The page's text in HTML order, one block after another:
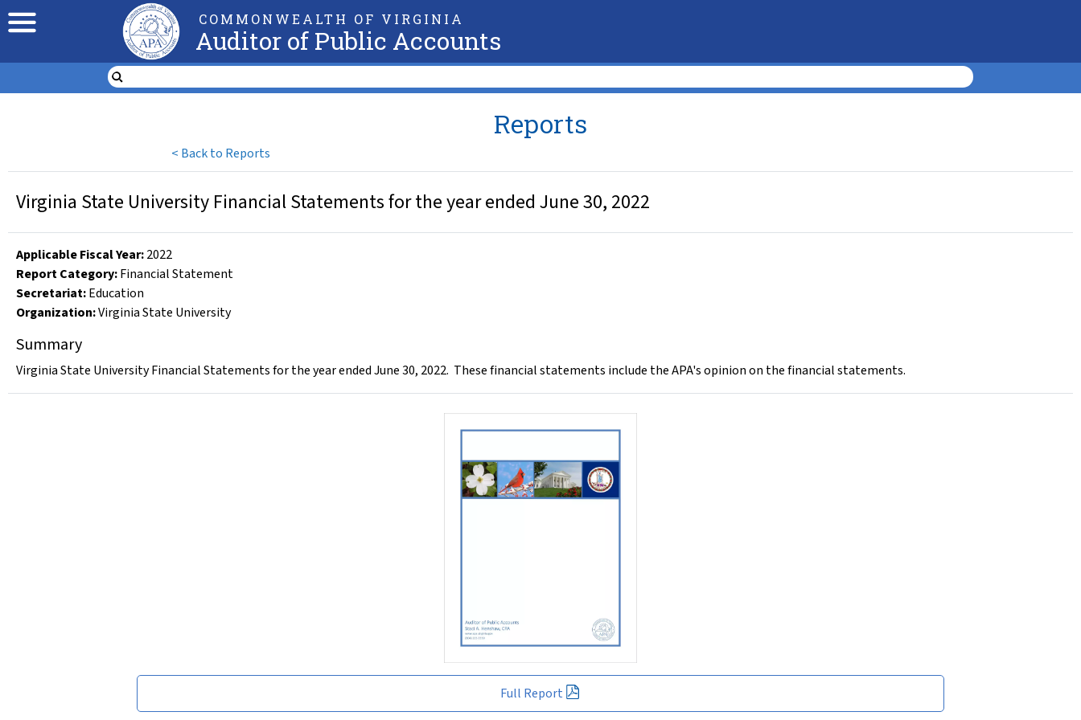
COMMONWEALTH OF VIRGINIA
Auditor of Public Accounts
< Back to Reports
Reports
Full Report
Virginia State University Financial Statements for the year ended June 30, 2022
Applicable Fiscal Year:2022
Report Category:Financial Statement
Secretariat:Education
Organization:Virginia State University
Summary
Virginia State University Financial Statements for the year ended June 30, 2022. These financial statements include the APA's opinion on the financial statements.